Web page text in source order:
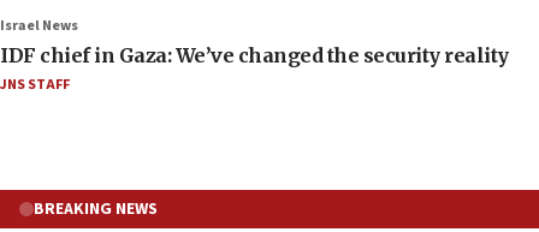
Israel News
IDF chief in Gaza: We’ve changed the security reality
JNS STAFF
BREAKING NEWS